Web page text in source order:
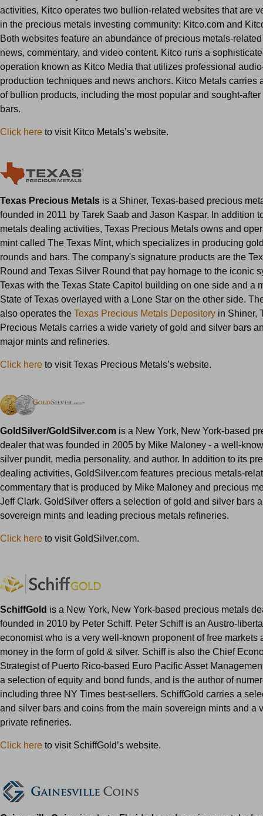
activities, Kitco operates two bullion-related websites that are
in the precious metals investing community: Kitco.com and
Both websites feature an abundance of precious metals-
news, commentary, and video content. Kitco runs a
operation known as Kitco Media that utilizes professional
production techniques and news anchors. Kitco Metals carries
of bullion products, including the most popular and sought-
bars.
Click here to visit Kitco Metals’s website.
Texas Precious Metals is a Shiner, Texas-based precious
founded in 2011 by Tarek Saab and Jason Kaspar. In addition
metals dealing activities, Texas Precious Metals owns and
mint called The Texas Mint, which specializes in producing
rounds and bars. The company's signature products are the
Round and Texas Silver Round that pay homage to the iconic
Texas with the Texas State Capitol building on one side and a
State of Texas overlayed with a Lone Star on the other side.
also operates the Texas Precious Metals Depository in Shiner,
Precious Metals carries a wide variety of gold and silver bars
major mints and refineries.
Click here to visit Texas Precious Metals’s website.
GoldSilver/GoldSilver.com is a New York, New York-based
dealer that was founded in 2005 by Mike Maloney - a well-
silver pundit, media personality, and author. In addition to its
dealing activities, GoldSilver.com features precious metals-
commentary that is produced by Mike Maloney and precious
Jeff Clark. GoldSilver offers a selection of gold and silver bars
sovereign mints and leading precious metals refineries.
Click here to visit GoldSilver.com.
SchiffGold is a New York, New York-based precious metals
founded in 2010 by Peter Schiff. Peter Schiff is an Austro-
economist who is a very well-known proponent of free markets
money in the form of gold & silver. Schiff is also the Chief
Strategist of Puerto Rico-based Euro Pacific Asset
a selection of equity and bond funds, and is the author of
including three NY Times best-sellers. SchiffGold carries a
and silver bars and coins from the main sovereign mints and a
private refineries.
Click here to visit SchiffGold’s website.